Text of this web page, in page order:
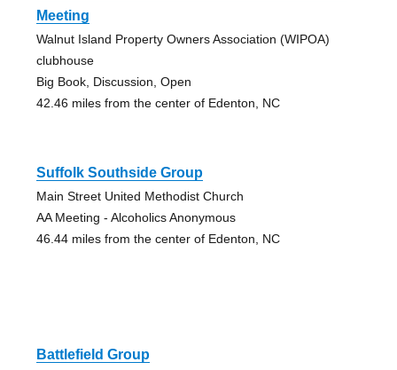
Meeting
Walnut Island Property Owners Association (WIPOA)
clubhouse
Big Book, Discussion, Open
42.46 miles from the center of Edenton, NC
Suffolk Southside Group
Main Street United Methodist Church
AA Meeting - Alcoholics Anonymous
46.44 miles from the center of Edenton, NC
Battlefield Group